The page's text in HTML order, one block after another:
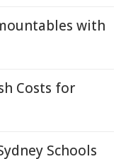
with
Costs for
Schools